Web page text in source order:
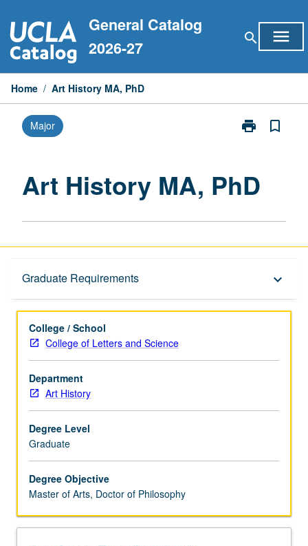
to
content
General Catalog
2026-27
search menu
Home / Art History MA, PhD
Major print
Print
PhD
bookmark_border
Art History MA, PhD
Graduate Requirements keyboard_arrow_down
Graduate Requirements
College / School
College of Letters and Science
Department
Art History
Degree Level
Graduate
Degree Objective
Master of Arts, Doctor of Philosophy